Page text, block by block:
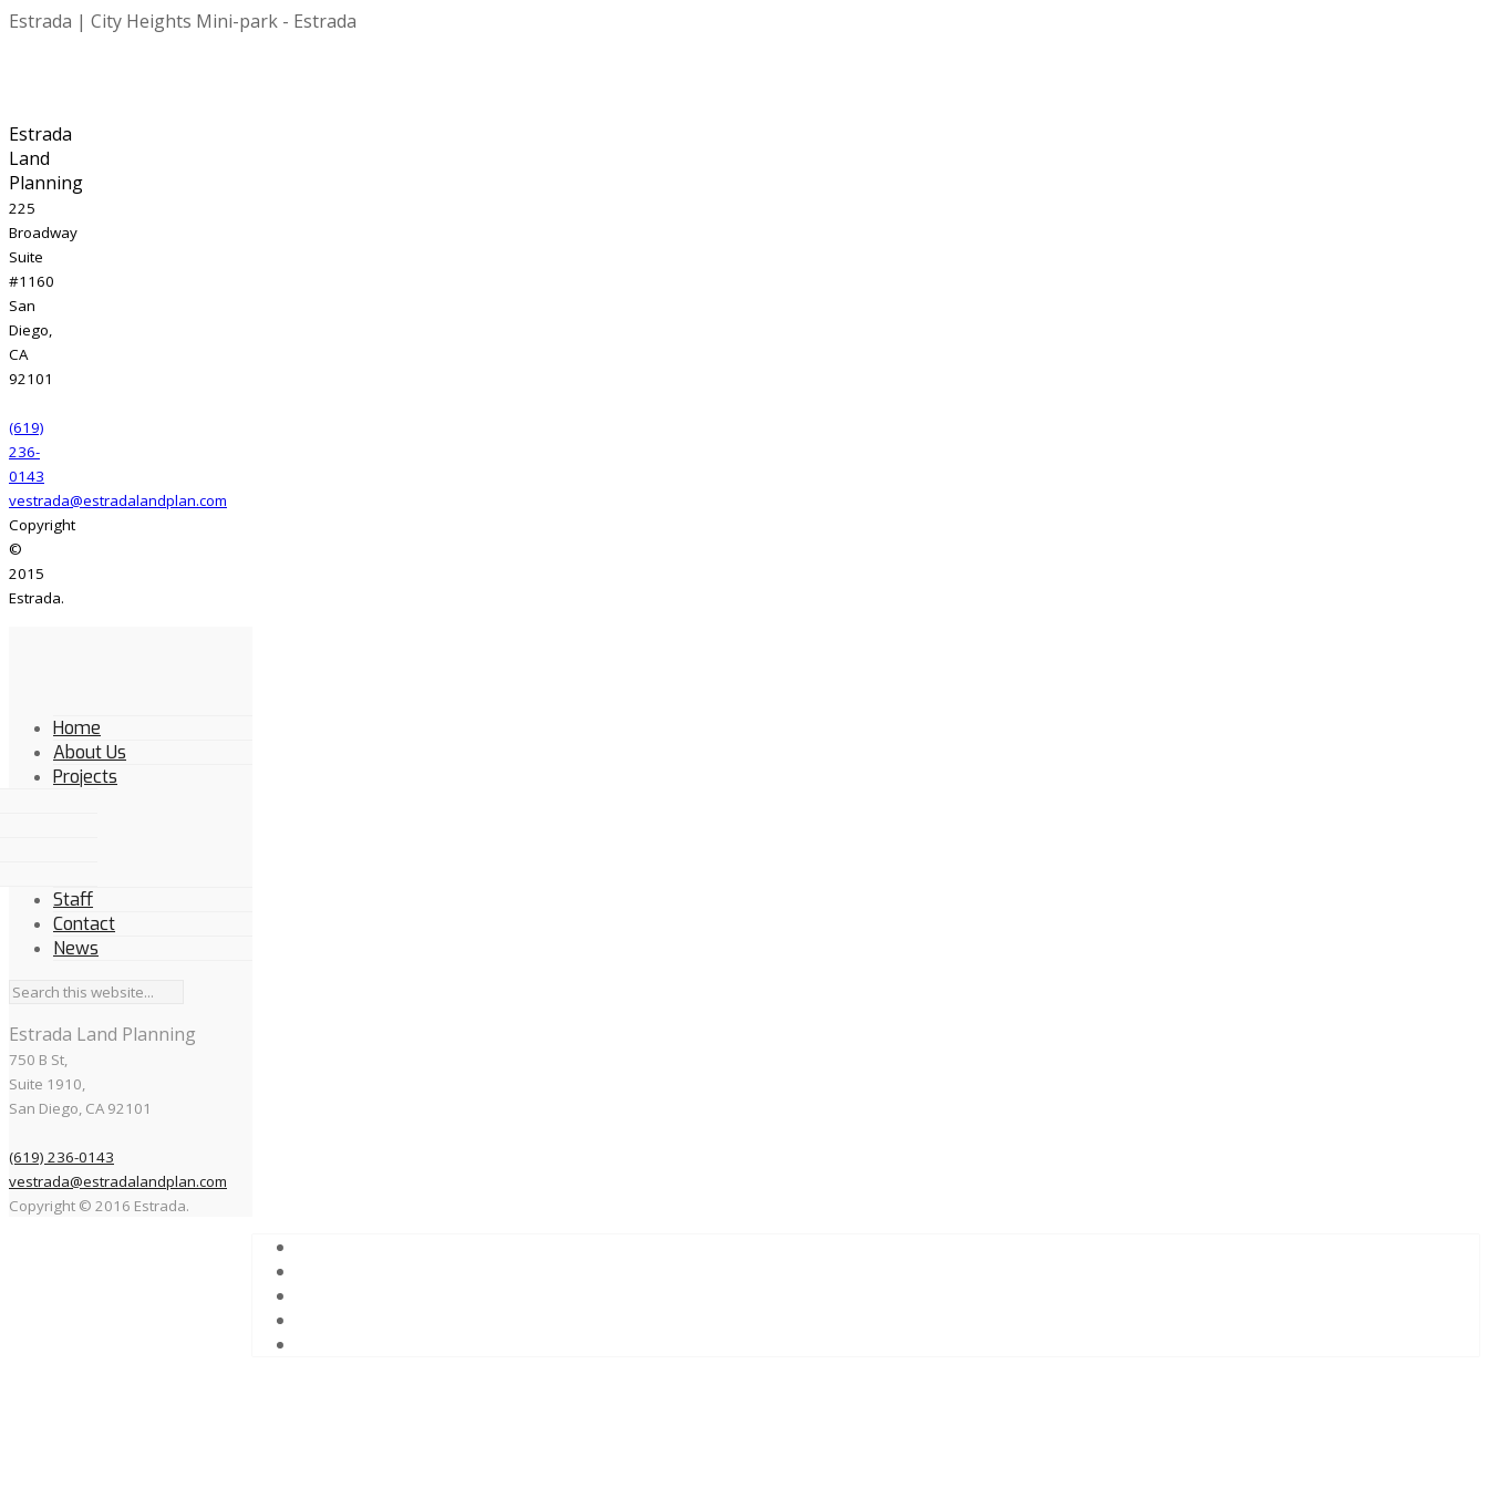
Estrada | City Heights Mini-park - Estrada
Estrada
Land
Planning
225
Broadway
Suite
#1160
San
Diego,
CA
92101
(619)
236-
0143
vestrada@estradalandplan.com
Copyright
©
2015
Estrada.
Home
About Us
Projects
Staff
Contact
News
Estrada Land Planning
750 B St,
Suite 1910,
San Diego, CA 92101
(619) 236-0143
vestrada@estradalandplan.com
Copyright © 2016 Estrada.